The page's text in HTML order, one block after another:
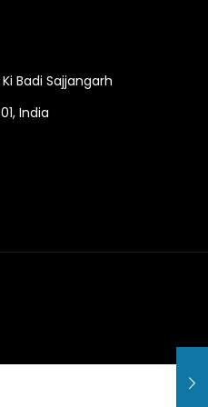
Badi Sajjangarh
India